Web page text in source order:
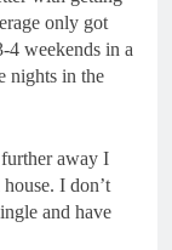
only got
4 weekends in a
nights in the
away I
I don’t
and have